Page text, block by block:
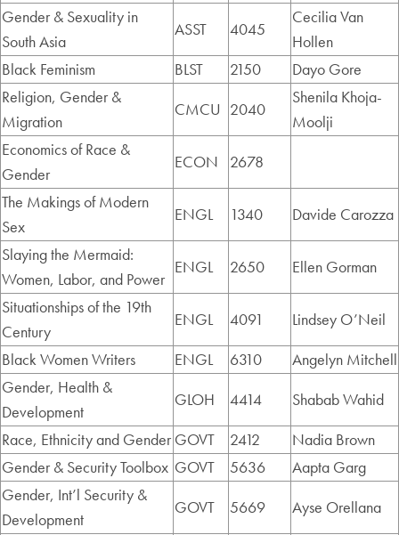
Gender & Sexuality in
South Asia
ASST 4045
Cecilia Van
Hollen
Black Feminism
BLST 2150
Dayo Gore
Religion, Gender &
Migration
CMCU 2040
Shenila Khoja-
Moolji
Economics of Race &
Gender
ECON
2678
The Makings of Modern
Sex
ENGL 1340
Davide Carozza
Slaying the Mermaid:
Women, Labor, and Power
ENGL 2650
Ellen Gorman
Situationships of the 19th
Century
ENGL 4091
Lindsey O’Neil
Black Women Writers
ENGL 6310
Angelyn Mitchell
Gender, Health &
Development
GLOH 4414
Shabab Wahid
Race, Ethnicity and Gender GOVT 2412
Nadia Brown
Gender & Security Toolbox GOVT 5636
Aapta Garg
Gender, Int’l Security &
Development
GOVT 5669
Ayse Orellana